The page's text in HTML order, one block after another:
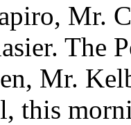
Mr.
The
Mr.
this